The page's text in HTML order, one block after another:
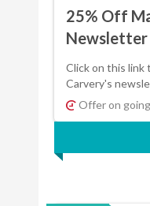
25% Off
Newsletter
Click on this link
Carvery's
Offer on going